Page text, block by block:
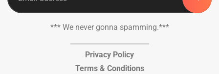
*** We never gonna spamming.***
Privacy Policy
Terms & Conditions